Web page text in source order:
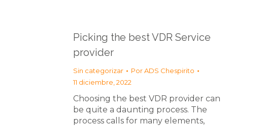
Picking the best VDR Service
provider
Sin categorizar PorADS Chespirito
11 diciembre, 2022
Choosing the best VDR provider can
be quite a daunting process. The
process calls for many elements,